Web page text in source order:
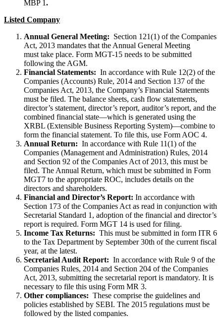
MBP 1 .
Listed Company
Annual General Meeting: Section 121(1) of the Companies
Act, 2013 mandates that the Annual General Meeting
must take place. Form MGT-15 needs to be submitted
following the AGM.
Financial Statements: In accordance with Rule 12(2) of the
Companies (Accounts) Rule, 2014 and Section 137 of the
Companies Act, 2013, the Company’s Financial Statements
must be filed. The balance sheets, cash flow statements,
director’s statement, director’s report, auditor’s report, and the
combined financial state—which is generated using the
XRBL (Extensible Business Reporting System)—combine to
form the financial statement. To file this, use Form AOC 4.
Annual Return: In accordance with Rule 11(1) of the
Companies (Management and Administration) Rules, 2014
and Section 92 of the Companies Act of 2013, this must be
filed. The Annual Return, which must be submitted in Form
MGT7 to the appropriate ROC, includes details on the
directors and shareholders.
Financial and Director’s Report: In accordance with
Section 173 of the Companies Act as read in conjunction with
Secretarial Standard 1, adoption of the financial and director’s
report is required. Form MGT 14 is used for filing.
Income Tax Returns: This must be submitted in form ITR 6
to the Tax Department by September 30th of the current fiscal
year, at the latest.
Secretarial Audit Report: In accordance with Rule 9 of the
Companies Rules, 2014 and Section 204 of the Companies
Act, 2013, submitting the secretarial report is mandatory. It is
necessary to file this using Form MR 3.
Other compliances: These comprise the guidelines and
policies established by SEBI. The 2015 regulations must be
followed by the listed companies.